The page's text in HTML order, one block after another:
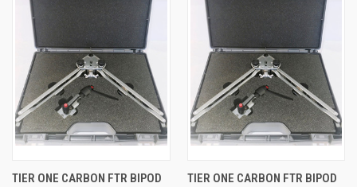
TIER ONE CARBON FTR BIPOD
TIER ONE CARBON FTR BIPOD